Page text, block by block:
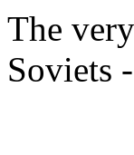
The
Soviets